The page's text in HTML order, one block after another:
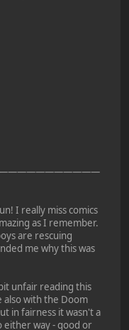
I really miss comics
as I remember.
are rescuing
me why this was
unfair reading this
also with the Doom
in fairness it wasn't a
either way - good or